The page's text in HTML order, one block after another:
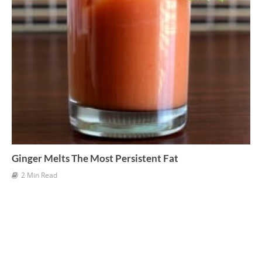
Ginger Melts The Most Persistent Fat
2 Min Read